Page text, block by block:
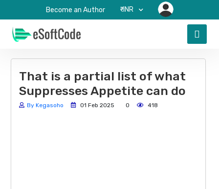
Become an Author ₹-INR
That is a partial list of what
Suppresses Appetite can do
By Kegasoho 01 Feb 2025 0 418